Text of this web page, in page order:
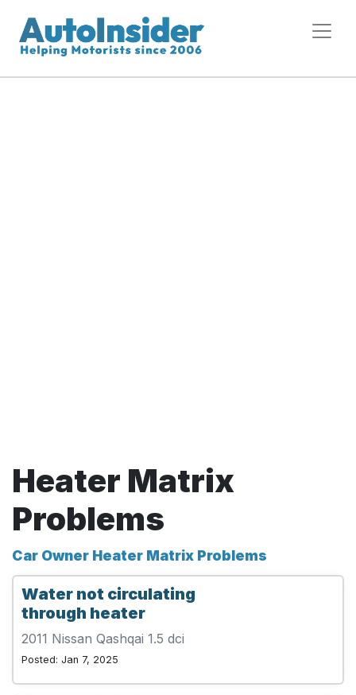
Heater Matrix
Problems
Car Owner Heater Matrix Problems
Water not circulating
through heater
2011 Nissan Qashqai 1.5 dci
Posted: Jan 7, 2025